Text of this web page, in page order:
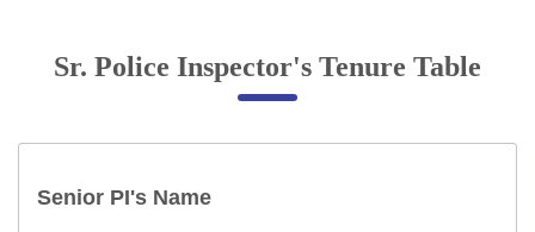
Online Complaint
Servant Information
Sr. Police Inspector's Tenure Table
Senior PI's Name